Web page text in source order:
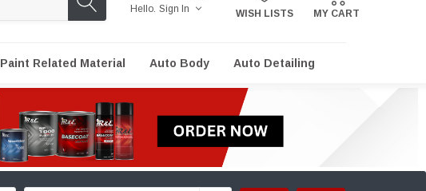
Hello. Sign In WISH LISTS MY CART
Paint Related Material Auto Body Auto Detailing